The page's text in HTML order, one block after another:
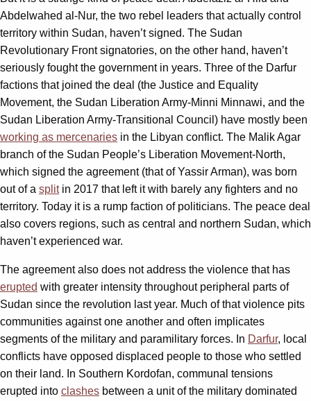
Abdelwahed al-Nur, the two rebel leaders that actually control
territory within Sudan, haven’t signed. The Sudan
Revolutionary Front signatories, on the other hand, haven’t
seriously fought the government in years. Three of the Darfur
factions that joined the deal (the Justice and Equality
Movement, the Sudan Liberation Army-Minni Minnawi, and the
Sudan Liberation Army-Transitional Council) have mostly been
working as mercenaries in the Libyan conflict. The Malik Agar
branch of the Sudan People’s Liberation Movement-North,
which signed the agreement (that of Yassir Arman), was born
out of a splitin 2017 that left it with barely any fighters and no
territory. Today it is a rump faction of politicians. The peace deal
also covers regions, such as central and northern Sudan, which
haven’t experienced war.
The agreement also does not address the violence that has
erupted with greater intensity throughout peripheral parts of
Sudan since the revolution last year. Much of that violence pits
communities against one another and often implicates
segments of the military and paramilitary forces. In Darfur, local
conflicts have opposed displaced people to those who settled
on their land. In Southern Kordofan, communal tensions
erupted into clashes between a unit of the military dominated